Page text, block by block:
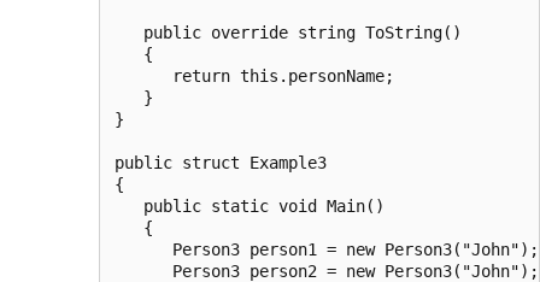
   public override string ToString()
   {
      return this.personName;
   }
}
public struct Example3
{
   public static void Main()
   {
      Person3 person1 = new Person3("John");
      Person3 person2 = new Person3("John");